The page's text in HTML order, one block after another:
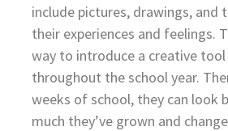
include pictures, drawings, and
their experiences and feelings.
way to introduce a creative tool
throughout the school year.
weeks of school, they can look
much they’ve grown and